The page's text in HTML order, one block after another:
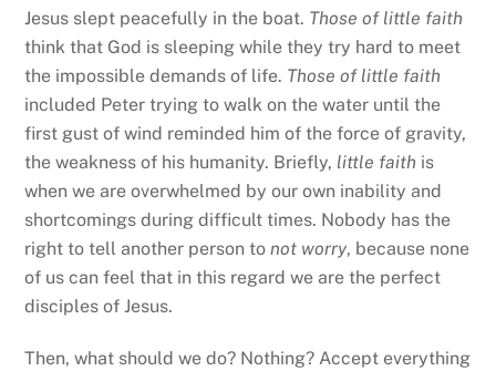
Jesus slept peacefully in the boat. Those of little faith
think that God is sleeping while they try hard to meet
the impossible demands of life. Those of little faith
included Peter trying to walk on the water until the
first gust of wind reminded him of the force of gravity,
the weakness of his humanity. Briefly, little faith is
when we are overwhelmed by our own inability and
shortcomings during difficult times. Nobody has the
right to tell another person tonot worry, because none
of us can feel that in this regard we are the perfect
disciples of Jesus.
Then, what should we do? Nothing? Accept everything